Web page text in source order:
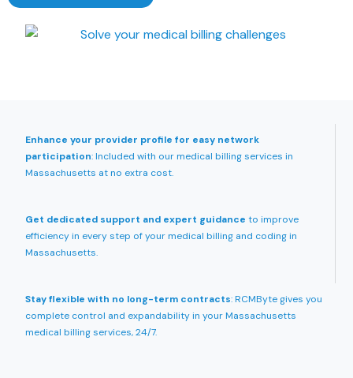
Enhance your provider profile for easy network
participation: Included with our medical billing services in
Massachusetts at no extra cost.
Get dedicated support and expert guidance to improve
efficiency in every step of your medical billing and coding in
Massachusetts.
Stay flexible with no long-term contracts: RCMByte gives you
complete control and expandability in your Massachusetts
medical billing services, 24/7.